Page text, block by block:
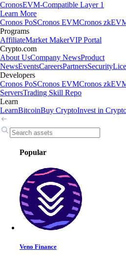
CronosEVM-Compatible Layer 1
Learn More
Cronos PoSCronos EVMCronos
Programs
AffiliateMarket MakerVIP Portal
Crypto.com
About UsCompany NewsProduct
NewsEventsCareersPartnersSecurity
Developers
Cronos PoSCronos EVMCronos
ServersTrading Skill Repo
Learn
LearnBitcoinBuy CryptoInvest in
Popular
Veno Finance